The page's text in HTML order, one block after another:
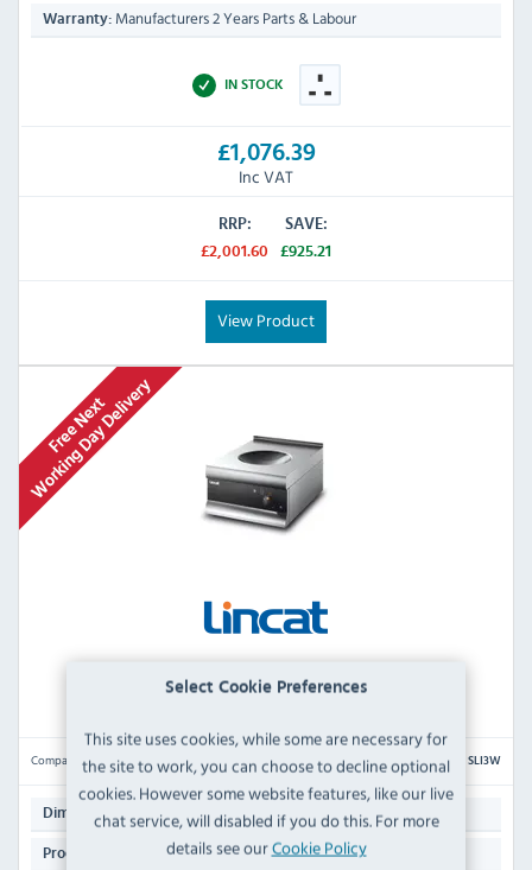
Select Cookie Preferences
This site uses cookies, while some are necessary for
the site to work, you can choose to decline optional
cookies. However some website features, like our live
chat service, will disabled if you do this. For more
details see ourCookie Policy
Warranty: Manufacturers 2 Years Parts & Labour
IN STOCK
£1,076.39
Inc VAT
RRP:
£2,001.60
SAVE:
£925.21
View Product
Lincat Silverlink 600 SLI3W Electric Countertop
Induction Wok
Compare SLI3W
Dimensions:290(H) x 450(W) x 600(D)mm
Product Weight: 16.2 KG